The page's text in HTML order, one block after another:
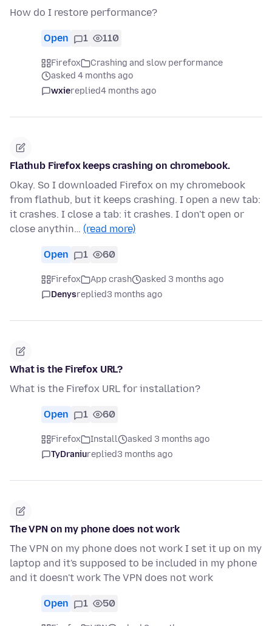
How do I restore performance?
Open 1 110
Firefox
Crashing and slow performance
asked 4 months ago
wxiereplied4 months ago
Flathub Firefox keeps crashing on chromebook.
Okay. So I downloaded Firefox on my chromebook
from flathub, but it keeps crashing. I open a new tab:
it crashes. I close a tab: it crashes. I don't open or
close anythin… (read more)
Open 1 60
Firefox App crash
asked 3 months ago
Denysreplied3 months ago
What is the Firefox URL?
What is the Firefox URL for installation?
Open 1 60
Firefox Install
asked 3 months ago
TyDraniureplied3 months ago
The VPN on my phone does not work
The VPN on my phone does not work I set it up on my
laptop and it's supposed to be included in my phone
and it doesn't work The VPN does not work
Open 1 50